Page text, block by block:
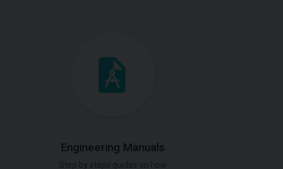
Engineering Manuals